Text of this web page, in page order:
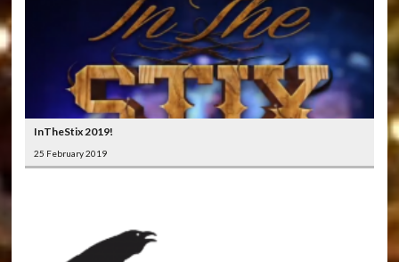
InTheStix 2019!
25 February 2019